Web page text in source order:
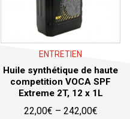
ENTRETIEN
Huile synthétique de haute
competition VOCA SPF
Extreme 2T, 12 x 1L
22,00€ – 242,00€Price